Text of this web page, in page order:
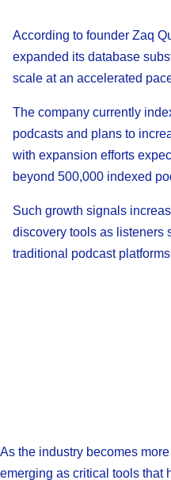
According to founder Zaq
expanded its database
scale at an accelerated
The company currently
podcasts and plans to
with expansion efforts
beyond 500,000 indexed
Such growth signals
discovery tools as listeners
traditional podcast
As the industry becomes
emerging as critical tools that